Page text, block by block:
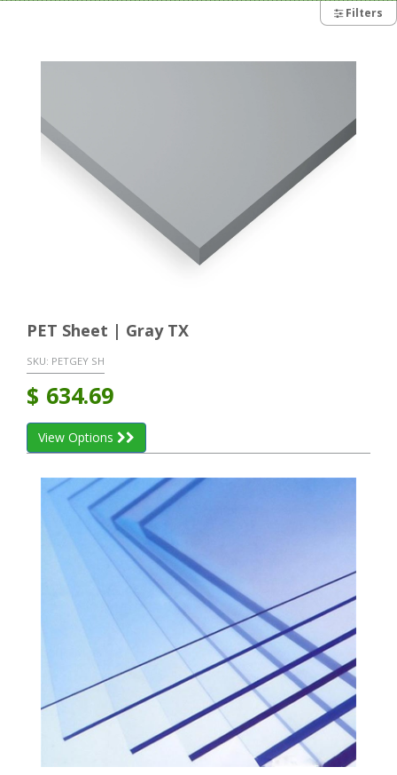
Filters
PET Sheet | Gray TX
SKU: PETGEY SH
$ 634.69
View Options